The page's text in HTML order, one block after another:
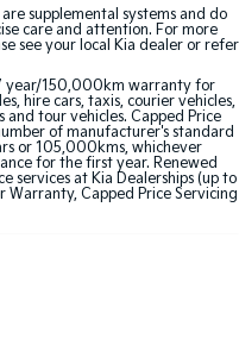
K4
(New) Small Car
supplemental systems and do
care and attention. For more
see your local Kia dealer or refer
year/150,000km warranty for
hire cars, taxis, courier vehicles,
and tour vehicles. Capped Price
of manufacturer's standard
or 105,000kms, whichever
for the first year. Renewed
services at Kia Dealerships (up to
Warranty, Capped Price Servicing